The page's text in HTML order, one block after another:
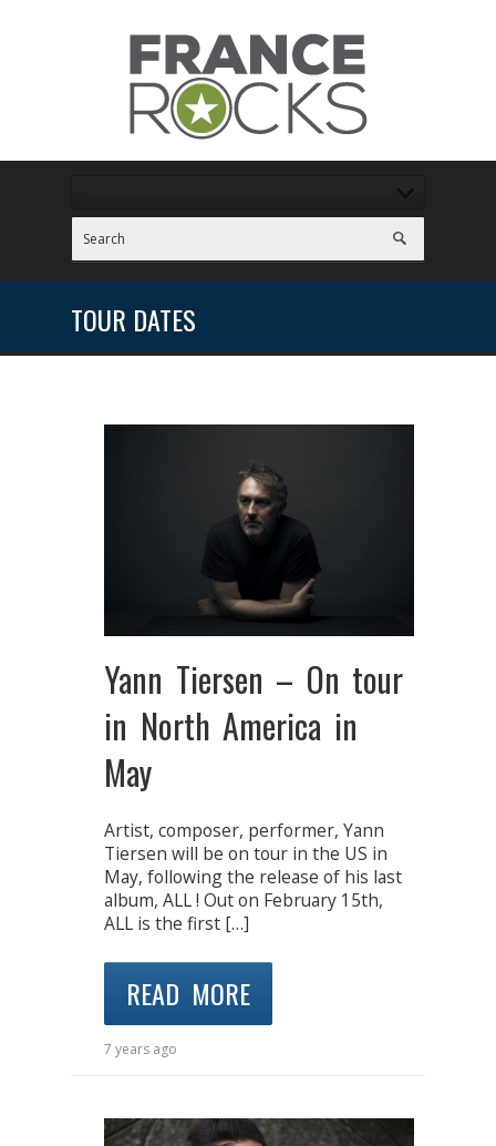
TOUR DATES
Yann Tiersen – On tour
in North America in
May
Artist, composer, performer, Yann
Tiersen will be on tour in the US in
May, following the release of his last
album, ALL ! Out on February 15th,
ALL is the first […]
READ MORE
7 years ago